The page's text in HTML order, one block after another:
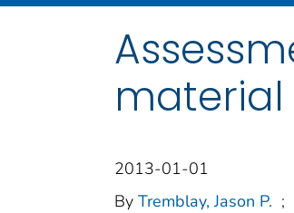
material
2013-01-01
By Tremblay, Jason P. ;